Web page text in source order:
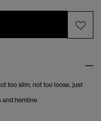
too slim, not too loose, just
and hemline